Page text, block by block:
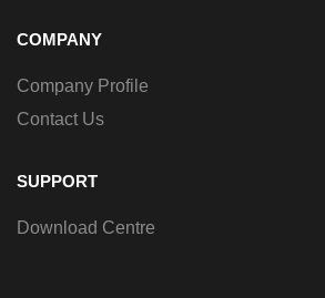
COMPANY
Company Profile
Contact Us
SUPPORT
Download Centre